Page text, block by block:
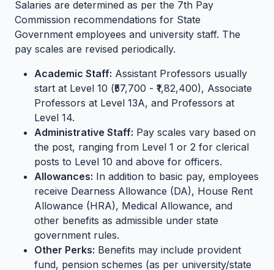
Salaries are determined as per the 7th Pay
Commission recommendations for State
Government employees and university staff. The
pay scales are revised periodically.
Academic Staff: Assistant Professors usually
start at Level 10 (₹57,700 - ₹1,82,400), Associate
Professors at Level 13A, and Professors at
Level 14.
Administrative Staff: Pay scales vary based on
the post, ranging from Level 1 or 2 for clerical
posts to Level 10 and above for officers.
Allowances: In addition to basic pay, employees
receive Dearness Allowance (DA), House Rent
Allowance (HRA), Medical Allowance, and
other benefits as admissible under state
government rules.
Other Perks: Benefits may include provident
fund, pension schemes (as per university/state